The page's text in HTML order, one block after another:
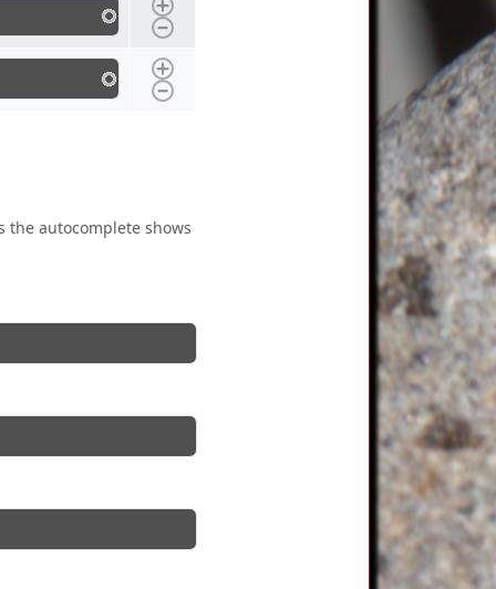
autocomplete shows